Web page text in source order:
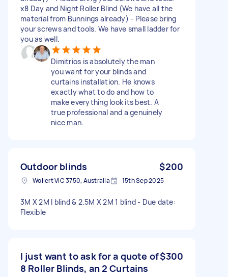
x8 Day and Night Roller Blind (We have all the
material from Bunnings already) - Please bring
your screws and tools. We have small ladder for
you as well.
Dimitrios is absolutely the man
you want for your blinds and
curtains installation. He knows
exactly what to do and how to
make everything look its best. A
true professional and a genuinely
nice man.
Outdoor blinds $200
Wollert VIC 3750, Australia 15th Sep 2025
3M X 2M I blind & 2.5M X 2M 1 blind - Due date:
Flexible
I just want to ask for a quote of
8 Roller Blinds, an 2 Curtains
$300